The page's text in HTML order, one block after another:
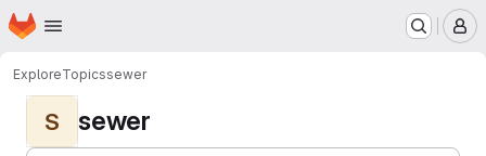
Skip to main content
Homepage
ExploreTopicssewer
S sewer